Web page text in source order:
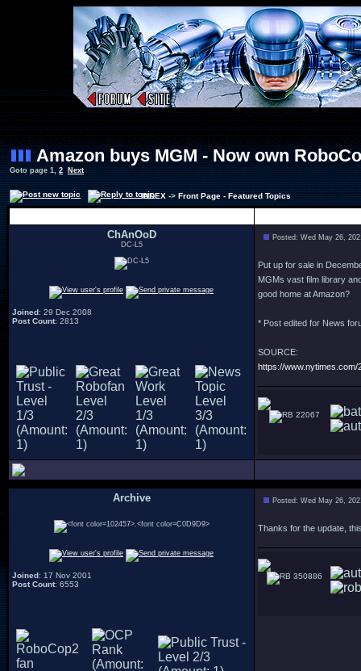
Amazon buys MGM - Now own
Goto page 1, 2 Next
INDEX->Front Page - Featured Topics
ChAnOoD
DC-L5
Joined: 29 Dec 2008
Post Count: 2813
Posted: Wed May 26,
Put up for sale in
MGMs vast film library
good home at Amazon?
* Post edited for News
SOURCE:
https://
22067
Archive
Joined: 17 Nov 2001
Post Count: 6553
Posted: Wed May 26,
Thanks for the update,
350886